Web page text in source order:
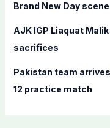
Brand New Day scene
AJK IGP Liaquat
sacrifices
Pakistan team
12 practice match